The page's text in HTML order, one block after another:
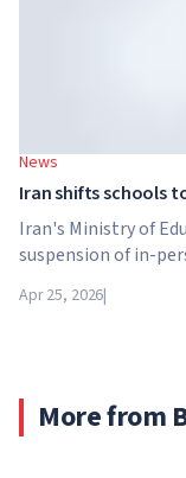
News
Iran shifts schools
Iran's Ministry of
suspension of in-
colleges and
Apr 25, 2026|
More from